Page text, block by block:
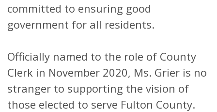
committed to ensuring good
government for all residents.
Officially named to the role of County
Clerk in November 2020, Ms. Grier is no
stranger to supporting the vision of
those elected to serve Fulton County.